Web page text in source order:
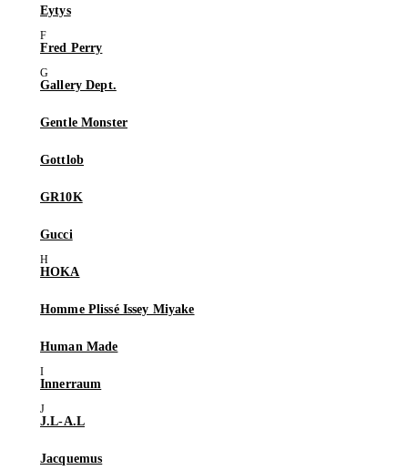
Eytys
Fred Perry
Gallery Dept.
Gentle Monster
Gottlob
GR10K
Gucci
HOKA
Homme Plissé Issey Miyake
Human Made
Innerraum
J.L-A.L
Jacquemus